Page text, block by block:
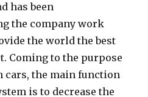
has been
the company work
the world the best
Coming to the purpose
cars, the main function
is to decrease the